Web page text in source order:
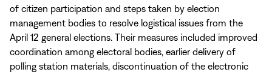
of citizen participation and steps taken by election
management bodies to resolve logistical issues from the
April 12 general elections. Their measures included improved
coordination among electoral bodies, earlier delivery of
polling station materials, discontinuation of the electronic